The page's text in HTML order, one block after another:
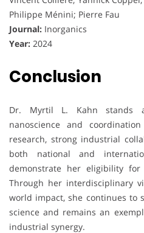
Philippe Ménini; Pierre Fau
Journal: Inorganics
Year: 2024
Conclusion
Dr. Myrtil L. Kahn stands
nanoscience and
research, strong industrial
both national and
demonstrate her eligibility for
Through her interdisciplinary
world impact, she continues to
science and remains an
industrial synergy.